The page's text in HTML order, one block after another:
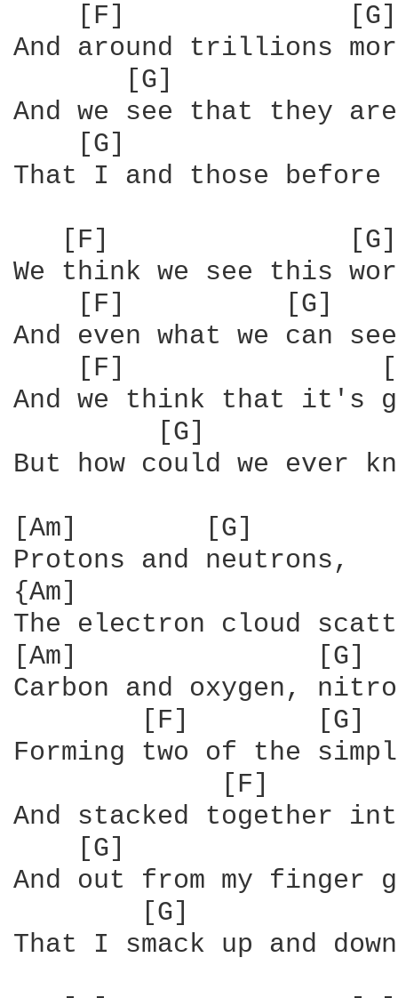
[F]
And around trillions
[G]
And we see that they
[G]
That I and those
[F]
We think we see this
[F]          [G]
And even what we can
[F]
And we think that it's
[G]
But how could we ever
[Am]        [G]
Protons and neutrons,
{Am]
The electron cloud
[Am]               [G]
Carbon and oxygen,
[F]        [G]
Forming two of the
[F]
And stacked together
[G]
And out from my finger
[G]
That I smack up and